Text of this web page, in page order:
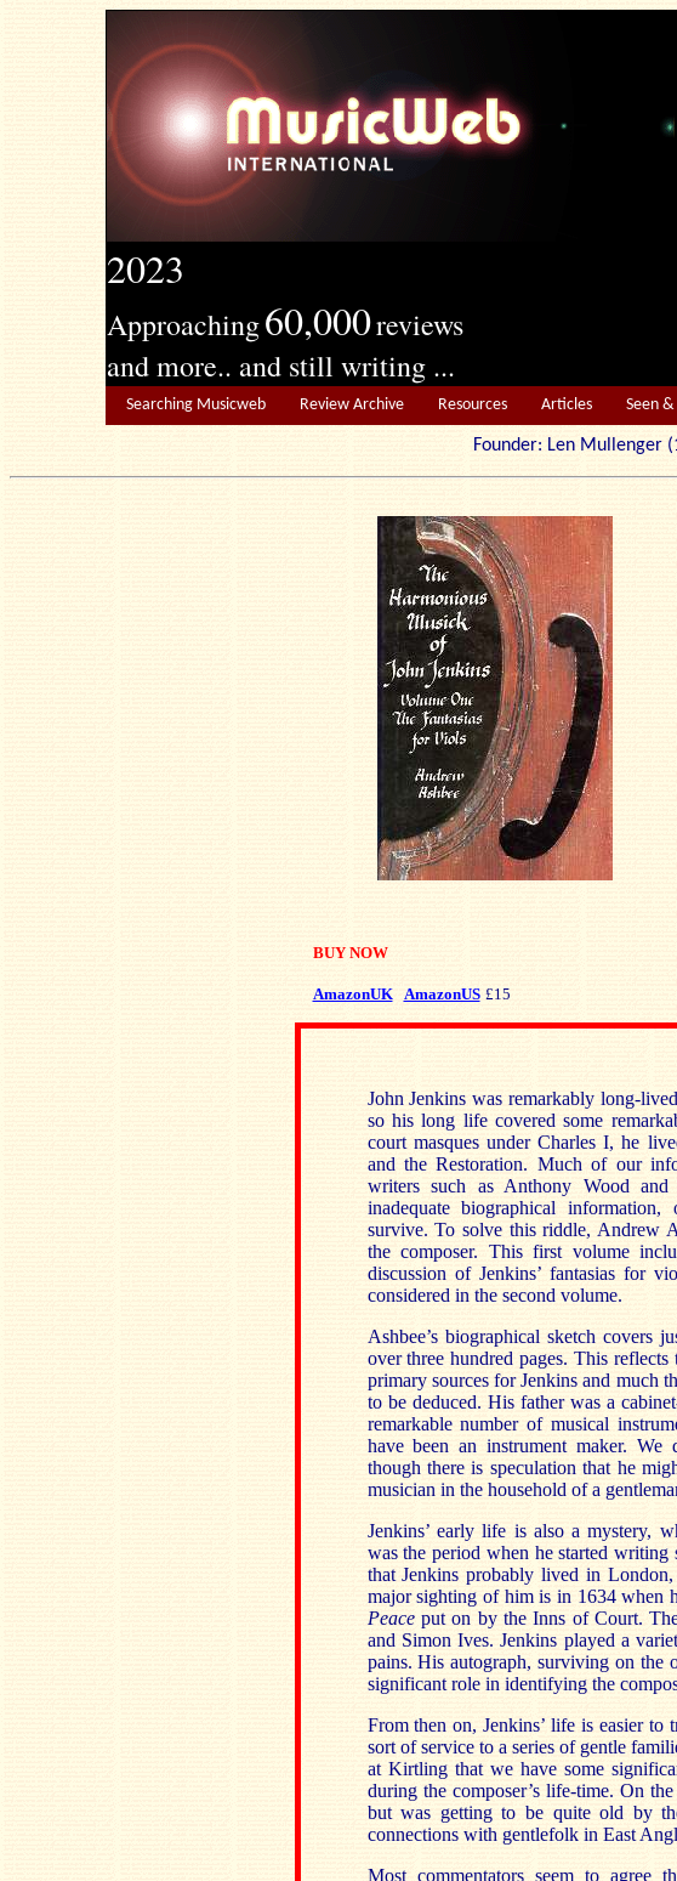
2023
Approaching60,000reviews
and more.. and still writing ...
Searching Musicweb Review Archive Resources Articles Seen
Founder: Len
BUY NOW
AmazonUK AmazonUS £15
John Jenkins was remarkably long-
so his long life covered some
court masques under Charles I, he
and the Restoration. Much of our
writers such as Anthony Wood
inadequate biographical
survive. To solve this riddle, Andrew
the composer. This first volume
discussion of Jenkins’ fantasias for
considered in the second volume.
Ashbee’s biographical sketch covers
over three hundred pages. This
primary sources for Jenkins and much
to be deduced. His father was a
remarkable number of musical
have been an instrument maker. We
though there is speculation that he
musician in the household of a
Jenkins’ early life is also a mystery,
was the period when he started
that Jenkins probably lived in
major sighting of him is in 1634 when
Peaceput on by the Inns of Court.
and Simon Ives. Jenkins played a
pains. His autograph, surviving on the
significant role in identifying the
From then on, Jenkins’ life is easier to
sort of service to a series of gentle
at Kirtling that we have some
during the composer’s life-time. On
but was getting to be quite old by
connections with gentlefolk in East
Most commentators seem to agree